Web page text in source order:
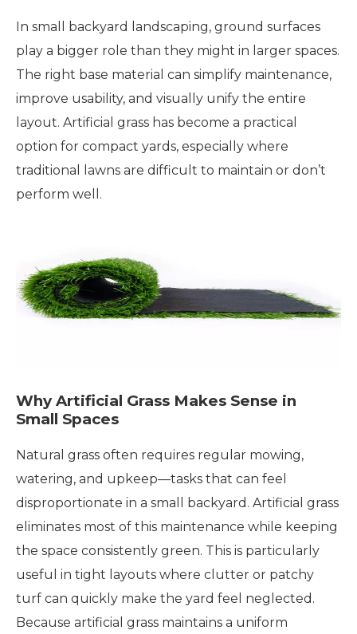
In small backyard landscaping, ground surfaces
play a bigger role than they might in larger spaces.
The right base material can simplify maintenance,
improve usability, and visually unify the entire
layout. Artificial grass has become a practical
option for compact yards, especially where
traditional lawns are difficult to maintain or don’t
perform well.
Why Artificial Grass Makes Sense in
Small Spaces
Natural grass often requires regular mowing,
watering, and upkeep—tasks that can feel
disproportionate in a small backyard. Artificial grass
eliminates most of this maintenance while keeping
the space consistently green. This is particularly
useful in tight layouts where clutter or patchy
turf can quickly make the yard feel neglected.
Because artificial grass maintains a uniform